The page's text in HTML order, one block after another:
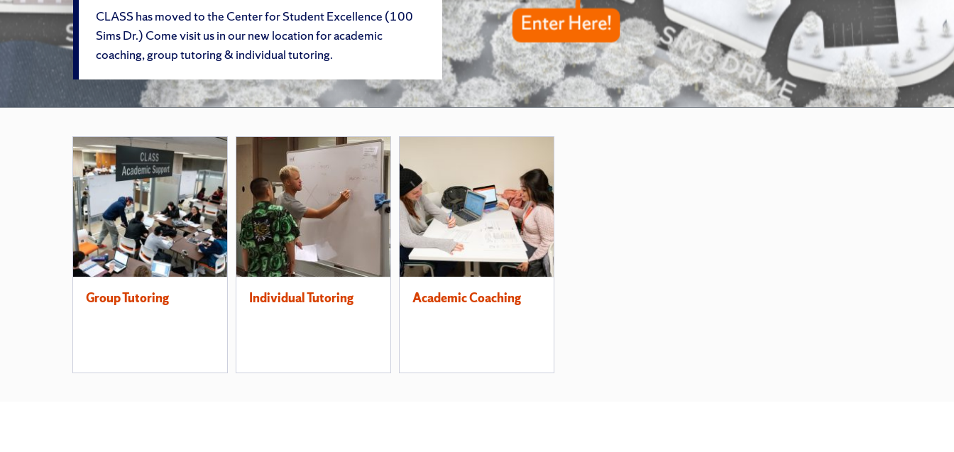
CLASS has moved to the Center for Student Excellence (100
Sims Dr.) Come visit us in our new location for academic
coaching, group tutoring & individual tutoring.
Featured
Pages
Group Tutoring Individual Tutoring Academic Coaching